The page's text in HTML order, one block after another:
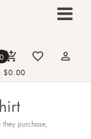
person_outline
favorite_border
0 add_shopping_cart
$0.00
purchase,